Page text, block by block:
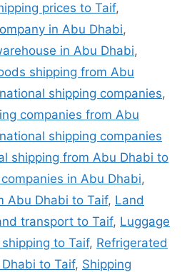
prices to Taif,
in Abu Dhabi,
in Abu Dhabi,
shipping from Abu
shipping companies,
companies from Abu
shipping companies
shipping from Abu Dhabi to
in Abu Dhabi,
Abu Dhabi to Taif, Land
transport to Taif, Luggage
to Taif, Refrigerated
to Taif, Shipping